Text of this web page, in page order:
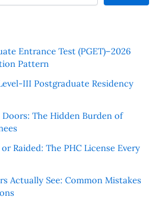
Entrance Test (PGET)–2026
Pattern
III Postgraduate Residency
The Hidden Burden of
Raided: The PHC License Every
Actually See: Common Mistakes